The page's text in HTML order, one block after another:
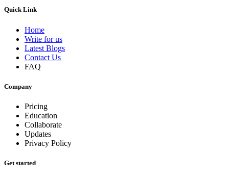
Quick Link
Home
Write for us
Latest Blogs
Contact Us
FAQ
Company
Pricing
Education
Collaborate
Updates
Privacy Policy
Get started